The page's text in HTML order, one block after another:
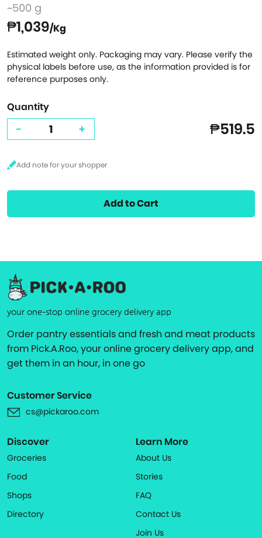
~500 g
₱1,039/Kg
Estimated weight only. Packaging may vary. Please verify the
physical labels before use, as the information provided is for
reference purposes only.
Quantity
- + ₱519.5
Add to Cart
your one-stop online grocery delivery app
Order pantry essentials and fresh and meat products
from Pick.A.Roo, your online grocery delivery app, and
get them in an hour, in one go
Customer Service
cs@pickaroo.com
Discover
Groceries
Food
Shops
Directory
Learn More
About Us
Stories
FAQ
Contact Us
Join Us